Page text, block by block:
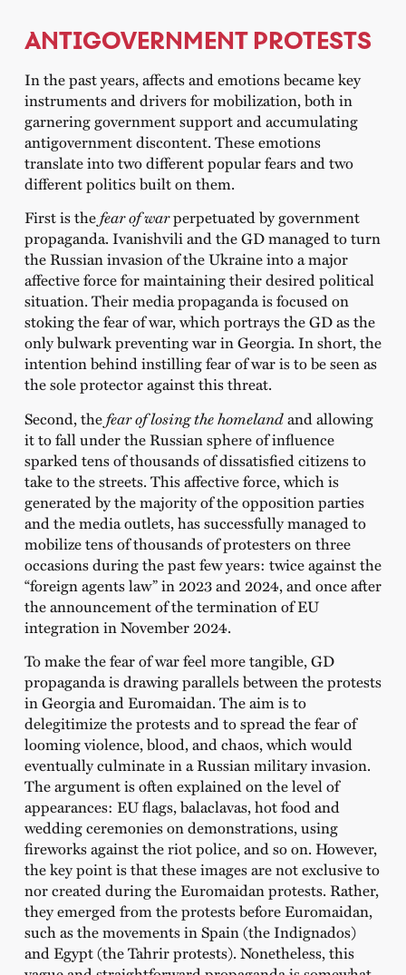
ANTIGOVERNMENT PROTESTS
In the past years, affects and emotions became key
instruments and drivers for mobilization, both in
garnering government support and accumulating
antigovernment discontent. These emotions
translate into two different popular fears and two
different politics built on them.
First is the fear of warperpetuated by government
propaganda. Ivanishvili and the GD managed to turn
the Russian invasion of the Ukraine into a major
affective force for maintaining their desired political
situation. Their media propaganda is focused on
stoking the fear of war, which portrays the GD as the
only bulwark preventing war in Georgia. In short, the
intention behind instilling fear of war is to be seen as
the sole protector against this threat.
Second, the fear oflosing the homelandand allowing
it to fall under the Russian sphere of influence
sparked tens of thousands of dissatisfied citizens to
take to the streets. This affective force, which is
generated by the majority of the opposition parties
and the media outlets, has successfully managed to
mobilize tens of thousands of protesters on three
occasions during the past few years: twice against the
“foreign agents law” in 2023 and 2024, and once after
the announcement of the termination of EU
integration in November 2024.
To make the fear of war feel more tangible, GD
propaganda is drawing parallels between the protests
in Georgia and Euromaidan. The aim is to
delegitimize the protests and to spread the fear of
looming violence, blood, and chaos, which would
eventually culminate in a Russian military invasion.
The argument is often explained on the level of
appearances: EU flags, balaclavas, hot food and
wedding ceremonies on demonstrations, using
fireworks against the riot police, and so on. However,
the key point is that these images are not exclusive to
nor created during the Euromaidan protests. Rather,
they emerged from the protests before Euromaidan,
such as the movements in Spain (the Indignados)
and Egypt (the Tahrir protests). Nonetheless, this